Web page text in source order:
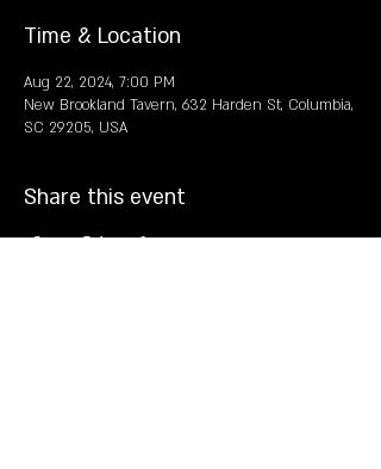
Time & Location
Aug 22, 2024, 7:00 PM
New Brookland Tavern, 632 Harden St, Columbia,
SC 29205, USA
Share this event